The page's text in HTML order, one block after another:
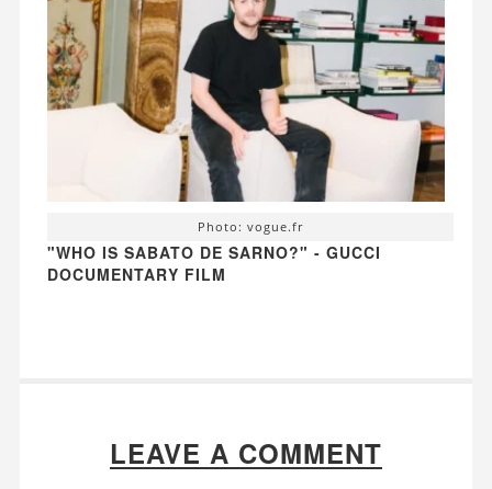
Photo: vogue.fr
"WHO IS SABATO DE SARNO?" - GUCCI
DOCUMENTARY FILM
LEAVE A COMMENT